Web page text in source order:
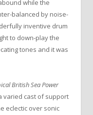
while the
balanced by noise-
inventive drum
to down-play the
tones and it was
British Sea Power
varied cast of support
eclectic over sonic